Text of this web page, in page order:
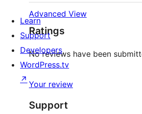
Advanced View
Ratings
No reviews have been
Your review
Support
Learn
Support
Developers
WordPress.tv
↗